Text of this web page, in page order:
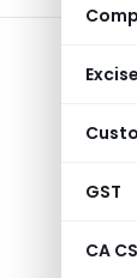
Excise
GST
CA